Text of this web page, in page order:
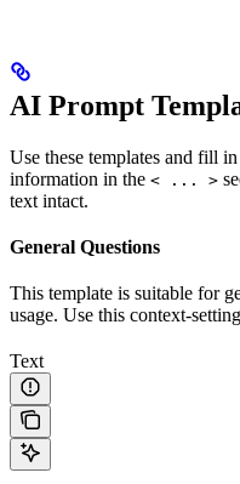
AI Prompt
Use these templates and fill
information in the < ... >
text intact.
General Questions
This template is suitable for
usage. Use this context-
Text